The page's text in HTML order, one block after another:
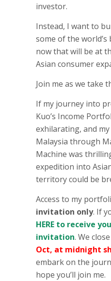
investor.
Instead, I want to
some of the world’s
now that will be at
Asian consumer
Join me as we take
If my journey into
Kuo’s Income
exhilarating, and
Malaysia through
Machine was
expedition into
territory could be
Access to my
invitation only. If
HERE to receive
invitation. We close
Oct, at midnight
embark on the
hope you’ll join me.